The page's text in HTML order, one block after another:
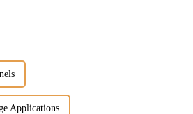
Applications